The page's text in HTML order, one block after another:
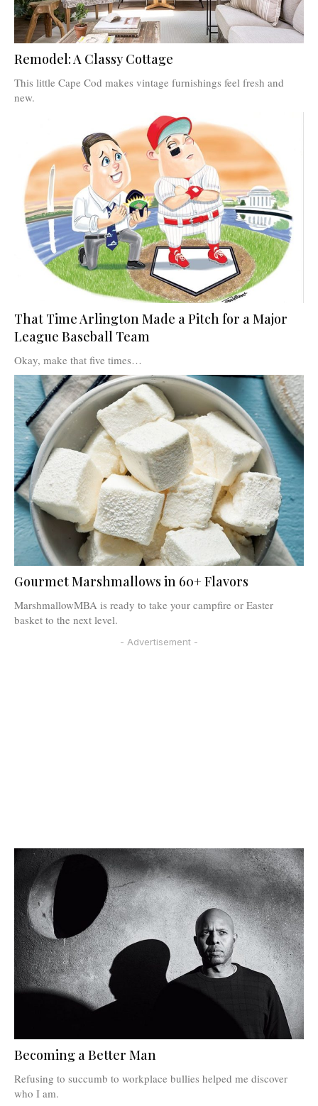
Remodel: A Classy Cottage
This little Cape Cod makes vintage furnishings feel fresh and
new.
That Time Arlington Made a Pitch for a Major
League Baseball Team
Okay, make that five times…
Gourmet Marshmallows in 60+ Flavors
MarshmallowMBA is ready to take your campfire or Easter
basket to the next level.
- Advertisement -
Becoming a Better Man
Refusing to succumb to workplace bullies helped me discover
who I am.